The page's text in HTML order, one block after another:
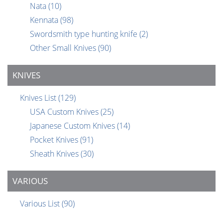
Nata(10)
Kennata(98)
Swordsmith type hunting knife (2)
Other Small Knives(90)
KNIVES
Knives List(129)
USA Custom Knives(25)
Japanese Custom Knives(14)
Pocket Knives(91)
Sheath Knives(30)
VARIOUS
Various List(90)